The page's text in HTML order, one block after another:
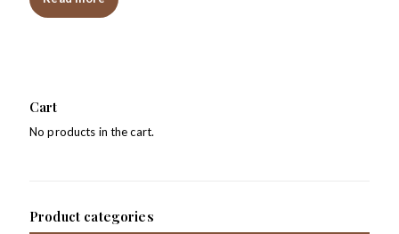
Cart
No products in the cart.
Product categories